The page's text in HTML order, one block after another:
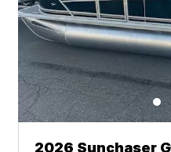
2026 Sunchaser